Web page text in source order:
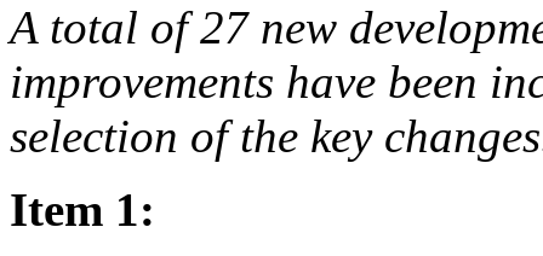
A total of 27 new
improvements have been
selection of the key
Item 1: